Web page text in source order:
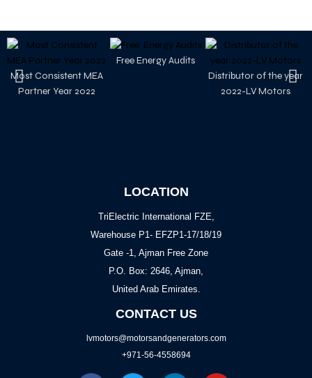
Most Consistent MEA
Partner Year 2022
Free Energy Audits
Distributor of the year
2022-LV Motors
LOCATION
TriElectric International FZE,
Warehouse P1- EFZP1-17/18/19
Gate -1, Ajman Free Zone
P.O. Box: 2646, Ajman,
United Arab Emirates.
CONTACT US
lvmotors@motorsandgenerators.com
+971-56-4558694